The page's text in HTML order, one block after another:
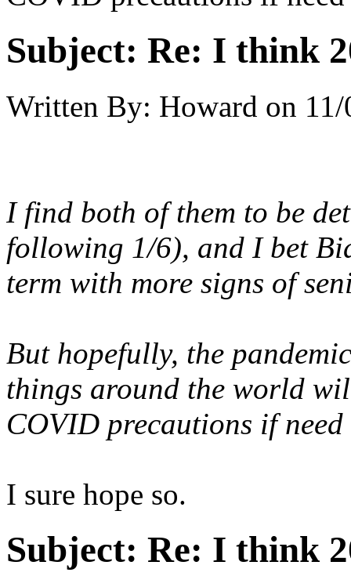
Subject: Re: I think
Written By: Howard on
I find both of them to be
following 1/6), and I bet
term with more signs of
But hopefully, the
things around the world
COVID precautions if need
I sure hope so.
Subject: Re: I think